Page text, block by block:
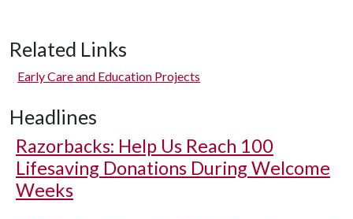
Related Links
Early Care and Education Projects
Headlines
Razorbacks: Help Us Reach 100
Lifesaving Donations During Welcome
Weeks